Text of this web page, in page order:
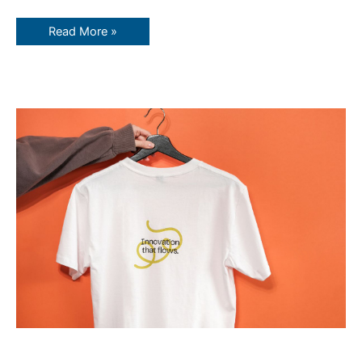
Read More »
Printing
vs.
Off-
the-
Shelf:
Why
Personalization
Matters